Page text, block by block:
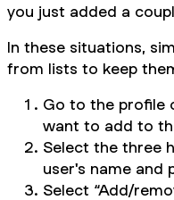
you just added a
In these situations,
from lists to keep
Go to the profile
want to add to
Select the three
user's name and
Select “Add/